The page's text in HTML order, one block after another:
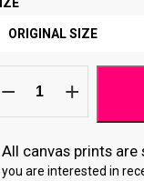
FINE ART PAPER
ORIGINAL SIZE
18 × 24 "
24 × 36 "
All canvas prints
you are interested in